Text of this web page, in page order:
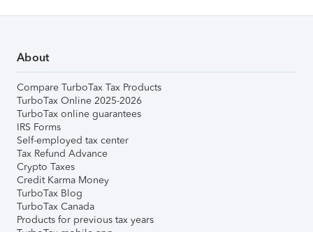
About
Compare TurboTax Tax Products
TurboTax Online 2025-2026
TurboTax online guarantees
IRS Forms
Self-employed tax center
Tax Refund Advance
Crypto Taxes
Credit Karma Money
TurboTax Blog
TurboTax Canada
Products for previous tax years